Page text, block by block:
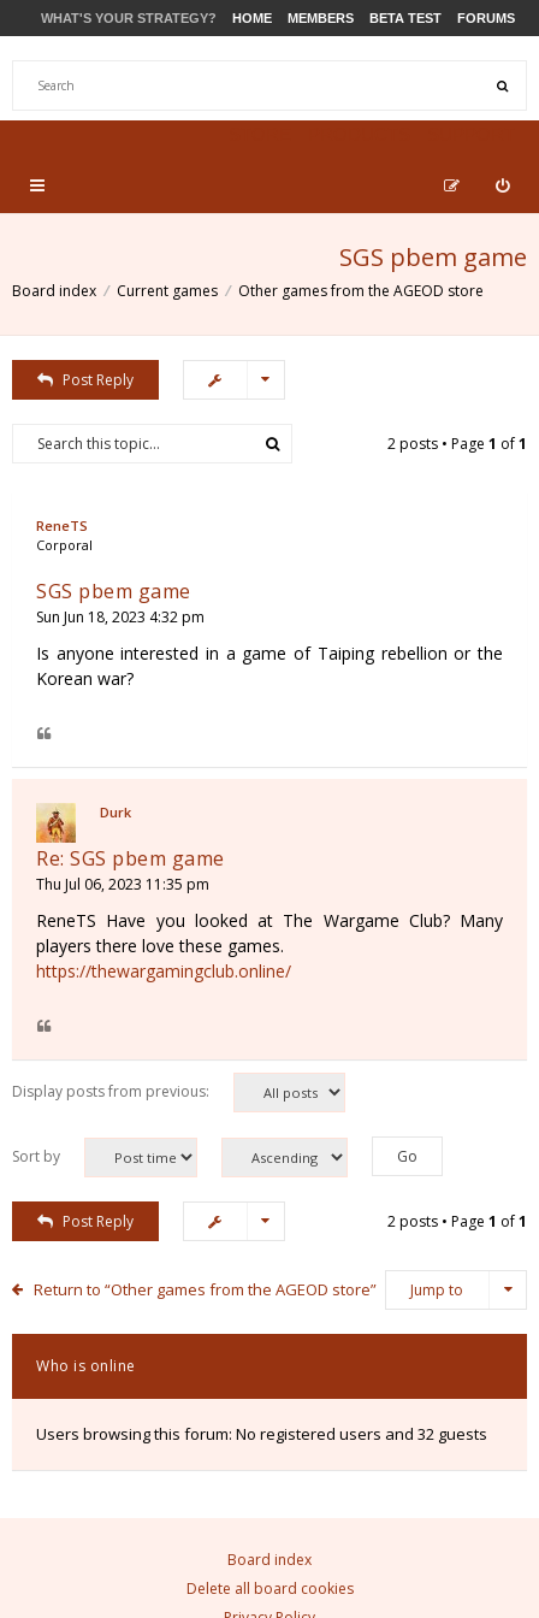
WHAT'S YOUR STRATEGY? HOME MEMBERS BETA TEST FORUMS
SGS pbem game
Board index Current games Other games from the AGEOD store
Post Reply
2 posts • Page 1 of1
ReneTS
Corporal
SGS pbem game
Sun Jun 18, 2023 4:32 pm
Is anyone interested in a game of Taiping rebellion or the
Korean war?
Durk
Re: SGS pbem game
Thu Jul 06, 2023 11:35 pm
ReneTS Have you looked at The Wargame Club? Many
players there love these games.
https://thewargamingclub.online/
Display posts from previous:
Sort by
Post Reply 2 posts • Page 1 of1
Return to “Other games from the AGEOD store” Jump to
Who is online
Users browsing this forum: No registered users and 32 guests
Board index
Delete all board cookies